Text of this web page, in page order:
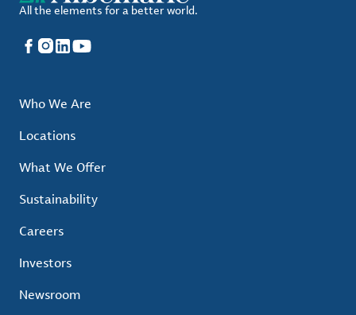
All the elements for a better world.
Facebook
Instagram
LinkedIn
YouTube
Who We Are
Locations
What We Offer
Sustainability
Careers
Investors
Newsroom